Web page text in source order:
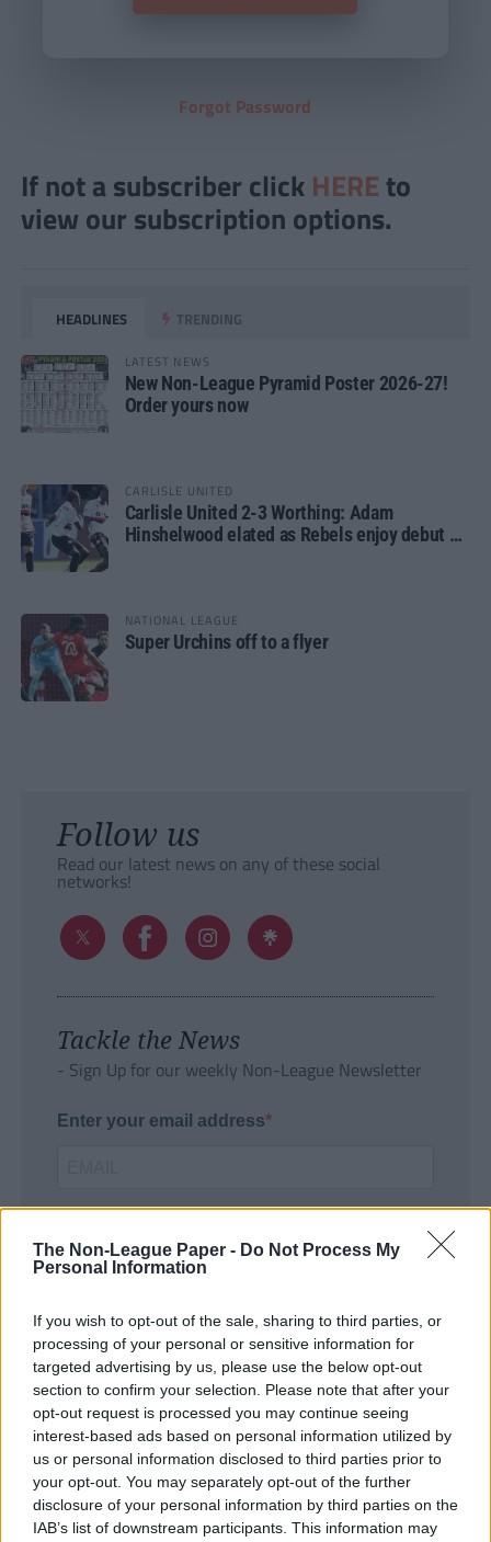
The Non-League Paper - Do Not Process My
Personal Information
If you wish to opt-out of the sale, sharing to third parties, or
processing of your personal or sensitive information for
targeted advertising by us, please use the below opt-out
section to confirm your selection. Please note that after your
opt-out request is processed you may continue seeing
interest-based ads based on personal information utilized by
us or personal information disclosed to third parties prior to
your opt-out. You may separately opt-out of the further
disclosure of your personal information by third parties on the
IAB’s list of downstream participants. This information may
Forgot Password
If not a subscriber click HERE to
view our subscription options.
HEADLINES TRENDING
LATEST NEWS
New Non-League Pyramid Poster 2026-27!
Order yours now
CARLISLE UNITED
Carlisle United 2-3 Worthing: Adam
Hinshelwood elated as Rebels enjoy debut of
NATIONAL LEAGUE
Super Urchins off to a flyer
Follow us
Read our latest news on any of these social
networks!
Tackle the News
- Sign Up for our weekly Non-League Newsletter
Enter your email address
SUBMIT